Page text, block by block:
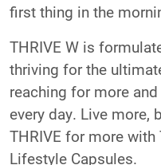
first thing in the
THRIVE W is
thriving for the
reaching for more
every day. Live more,
THRIVE for more with
Lifestyle Capsules.